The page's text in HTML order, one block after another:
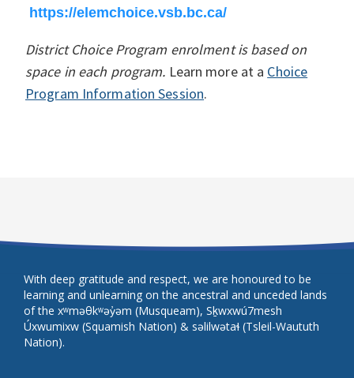
https://elemchoice.vsb.bc.ca/
District Choice Program enrolment is based on
space in each program. Learn more at a Choice
Program Information Session.
With deep gratitude and respect, we are honoured to be
learning and unlearning on the ancestral and unceded lands
of the xʷməθkʷəy̓əm (Musqueam), Sḵwxwú7mesh
Úxwumixw (Squamish Nation) & səlilwətaɬ (Tsleil-Waututh
Nation).